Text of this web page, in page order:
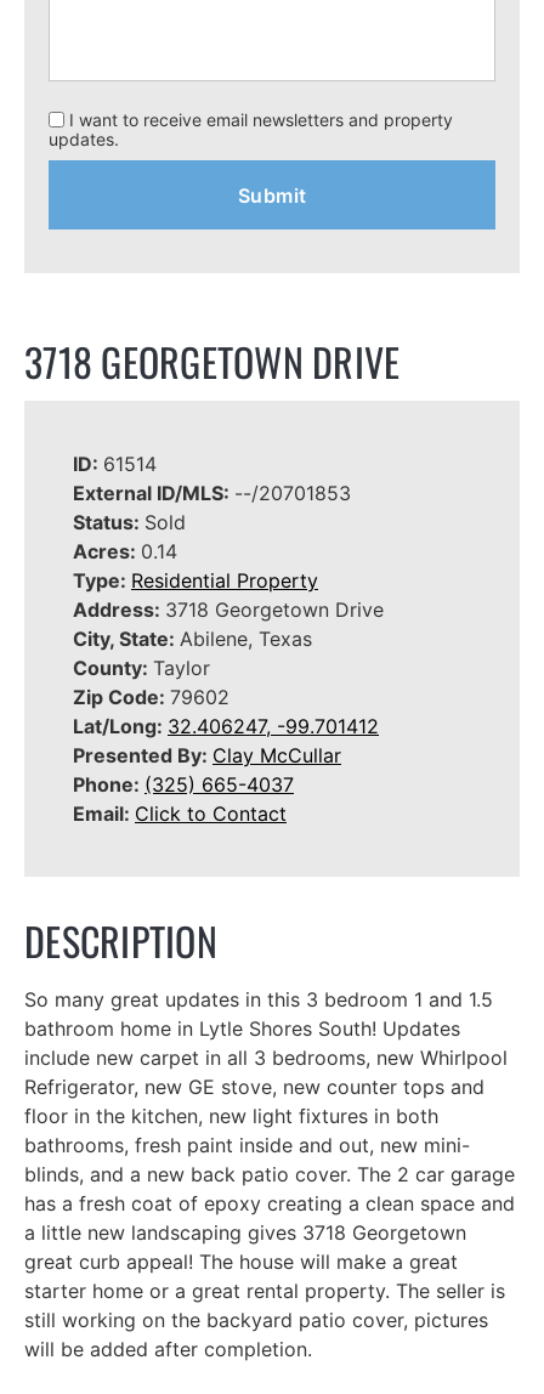
I want to receive email newsletters and property
updates.
3718 GEORGETOWN DRIVE
ID: 61514
External ID/MLS: --/20701853
Status: Sold
Acres: 0.14
Type: Residential Property
Address: 3718 Georgetown Drive
City, State: Abilene, Texas
County: Taylor
Zip Code: 79602
Lat/Long: 32.406247, -99.701412
Presented By: Clay McCullar
Phone: (325) 665-4037
Email: Click to Contact
DESCRIPTION
So many great updates in this 3 bedroom 1 and 1.5
bathroom home in Lytle Shores South! Updates
include new carpet in all 3 bedrooms, new Whirlpool
Refrigerator, new GE stove, new counter tops and
floor in the kitchen, new light fixtures in both
bathrooms, fresh paint inside and out, new mini-
blinds, and a new back patio cover. The 2 car garage
has a fresh coat of epoxy creating a clean space and
a little new landscaping gives 3718 Georgetown
great curb appeal! The house will make a great
starter home or a great rental property. The seller is
still working on the backyard patio cover, pictures
will be added after completion.